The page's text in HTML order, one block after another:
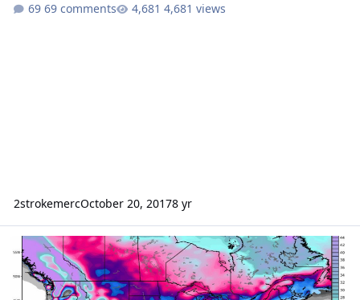
69 comments
4,681 views
2strokemercOctober 20, 20178 yr
Let it snow